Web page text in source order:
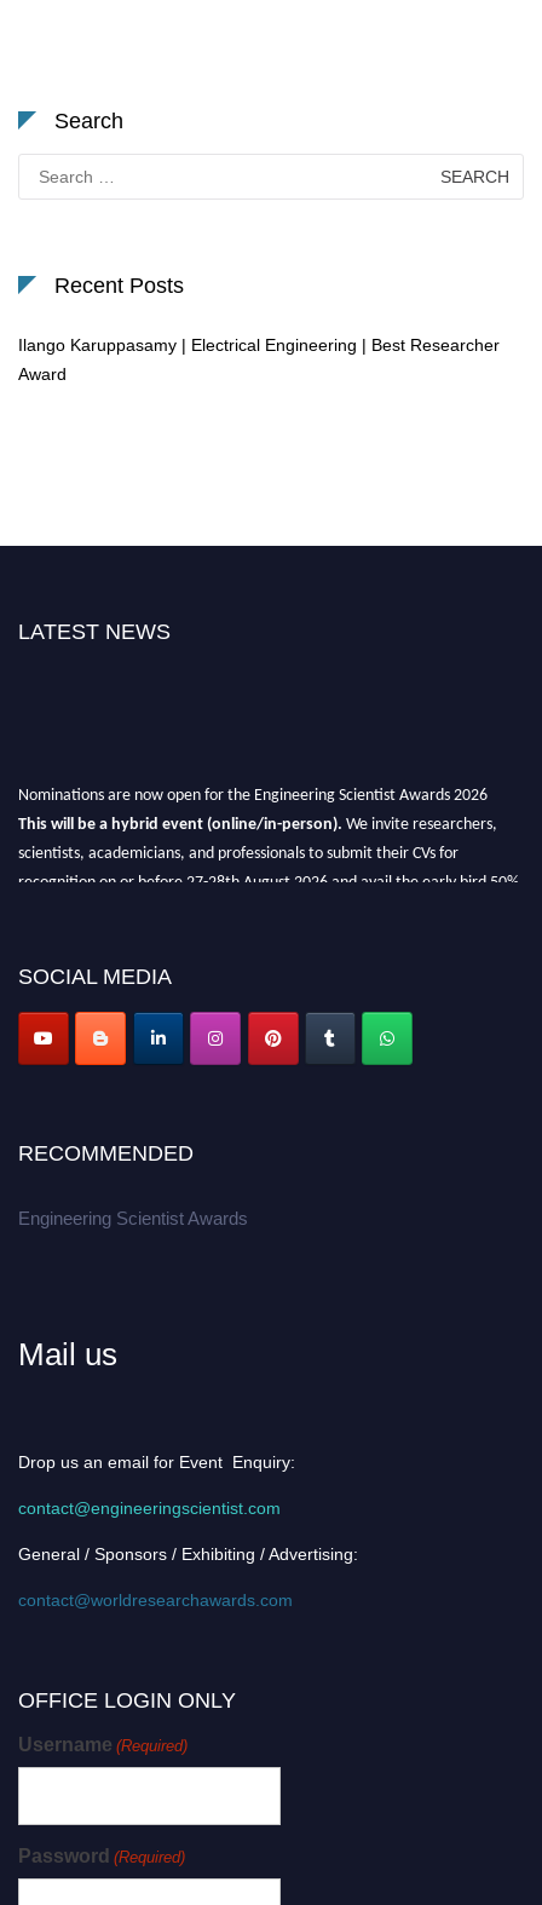
Search
for:
Recent Posts
Ilango Karuppasamy | Electrical Engineering | Best Researcher
Award
LATEST NEWS
Nominations are now open for the Engineering Scientist Awards 2026
This will be a hybrid event (online/in-person). We invite researchers,
scientists, academicians, and professionals to submit their CVs for
recognition on or before 27-28th August 2026 and avail the early bird 50%
SOCIAL MEDIA
RECOMMENDED
Engineering Scientist Awards
Mail us
Drop us an email for Event Enquiry:
contact@engineeringscientist.com
General / Sponsors / Exhibiting / Advertising:
contact@worldresearchawards.com
OFFICE LOGIN ONLY
Username (Required)
Password (Required)